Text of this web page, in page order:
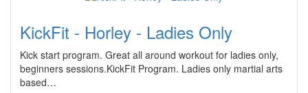
KickFit - Horley - Ladies Only
Kick start program. Great all around workout for ladies only,
beginners sessions.KickFit Program. Ladies only martial arts
based…